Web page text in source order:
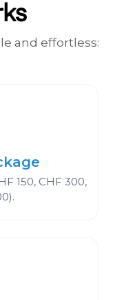
and effortless:
150, CHF 300,